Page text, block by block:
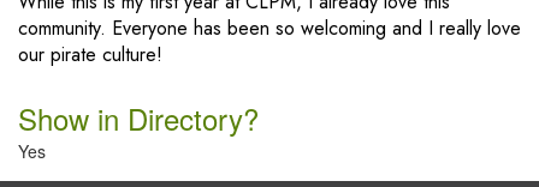
community. Everyone has been so welcoming and I really love
our pirate culture!
Show in Directory?
Yes